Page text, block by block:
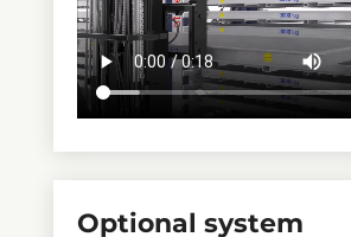
sustainable thanks tostoremaster®–
over 25 years.
➠ Optionally with integrated crane
Optional system